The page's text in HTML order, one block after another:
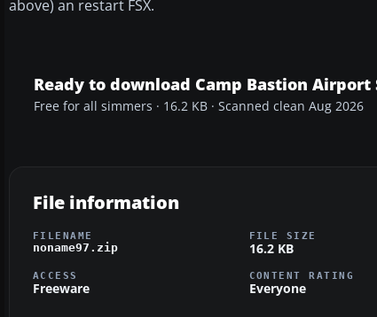
above) an restart FSX.
Ready to download Camp Bastion Airport
Free for all simmers · 16.2 KB · Scanned clean Aug 2026
File information
FILENAME
noname97.zip
FILE SIZE
16.2 KB
ACCESS
Freeware
CONTENT RATING
Everyone